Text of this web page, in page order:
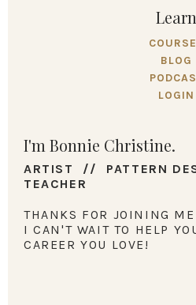
Learn
BLOG
LOGIN
I'm Bonnie Christine.
ARTIST // PATTERN
TEACHER
THANKS FOR JOINING
I CAN'T WAIT TO HELP
CAREER YOU LOVE!